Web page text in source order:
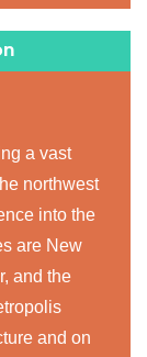
a vast
northwest
into the
are New
and the
and on